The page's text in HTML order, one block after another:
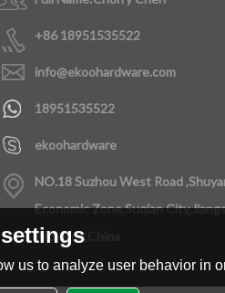
+86 18951535522
info@ekoohardware.com
18951535522
ekoohardware
NO.18 Suzhou West Road
Economic Zone,Suqian
Province,China
us to analyze user behavior in